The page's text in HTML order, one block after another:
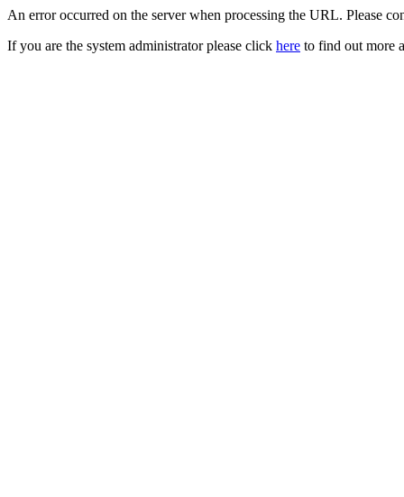
An error occurred on the server when processing the URL. Please
If you are the system administrator please click here to find out more